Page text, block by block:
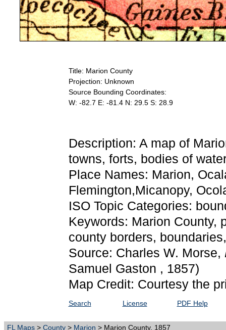
Title: Marion County
Projection: Unknown
Source Bounding Coordinates:
W: -82.7 E: -81.4 N: 29.5 S: 28.9
Description: A map of
towns, forts, bodies of
Place Names: Marion,
Flemington,Micanopy,
ISO Topic Categories:
Keywords: Marion County,
county borders,
Source: Charles W. Morse,
Samuel Gaston , 1857)
Map Credit: Courtesy the
Search License PDF Help
FL Maps > County > Marion > Marion County, 1857